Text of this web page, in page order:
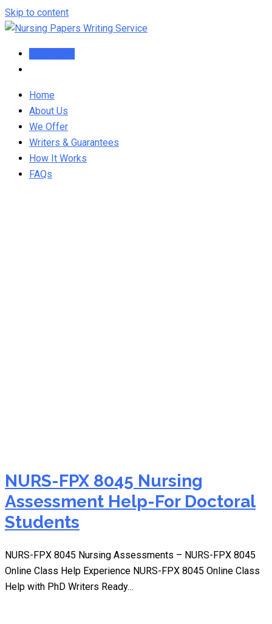
Skip to content
Home
About Us
We Offer
Writers & Guarantees
How It Works
FAQs
NURS-FPX 8045 Nursing
Assessment Help-For Doctoral
Students
NURS-FPX 8045 Nursing Assessments – NURS-FPX 8045
Online Class Help Experience NURS-FPX 8045 Online Class
Help with PhD Writers Ready…